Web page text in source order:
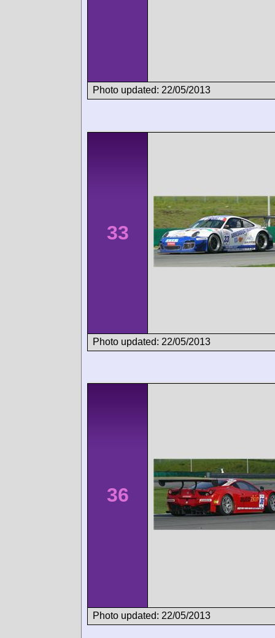
Photo updated: 22/05/2013
33
Photo updated: 22/05/2013
36
Photo updated: 22/05/2013